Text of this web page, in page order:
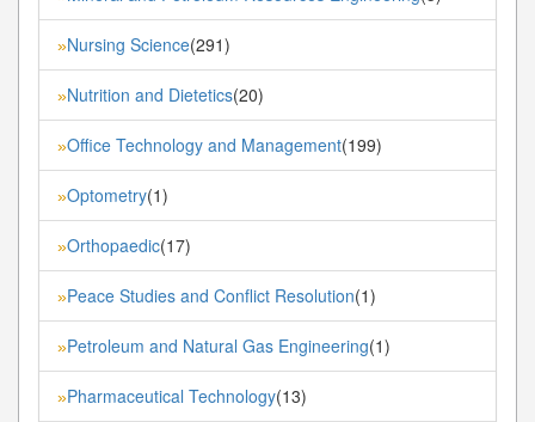
»Nursing Science(291)
»Nutrition and Dietetics(20)
»Office Technology and Management(199)
»Optometry(1)
»Orthopaedic(17)
»Peace Studies and Conflict Resolution(1)
»Petroleum and Natural Gas Engineering(1)
»Pharmaceutical Technology(13)